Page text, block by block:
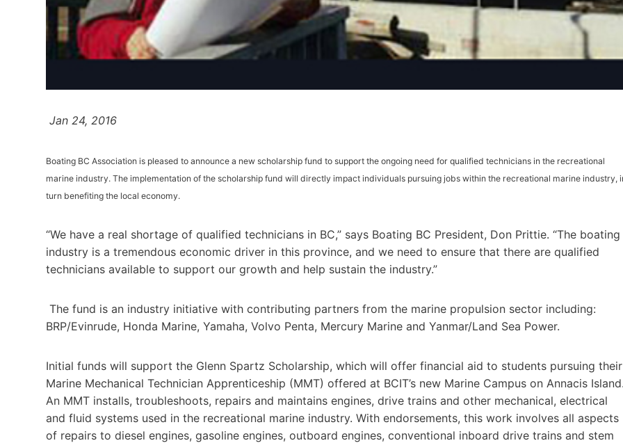
Jan 24, 2016
Boating BC Association is pleased to announce a new scholarship fund to support the ongoing need for qualified technicians in the recreational
marine industry. The implementation of the scholarship fund will directly impact individuals pursuing jobs within the recreational marine industry,
turn benefiting the local economy.
“We have a real shortage of qualified technicians in BC,” says Boating BC President, Don Prittie. “The boating
industry is a tremendous economic driver in this province, and we need to ensure that there are qualified
technicians available to support our growth and help sustain the industry.”
The fund is an industry initiative with contributing partners from the marine propulsion sector including:
BRP/Evinrude, Honda Marine, Yamaha, Volvo Penta, Mercury Marine and Yanmar/Land Sea Power.
Initial funds will support the Glenn Spartz Scholarship, which will offer financial aid to students pursuing their
Marine Mechanical Technician Apprenticeship (MMT) offered at BCIT’s new Marine Campus on Annacis
An MMT installs, troubleshoots, repairs and maintains engines, drive trains and other mechanical, electrical
and fluid systems used in the recreational marine industry. With endorsements, this work involves all aspects
of repairs to diesel engines, gasoline engines, outboard engines, conventional inboard drive trains and stem